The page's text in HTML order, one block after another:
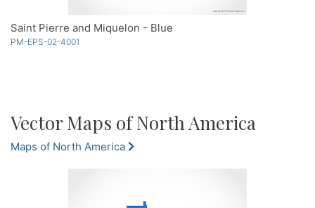
Saint Pierre and Miquelon - Blue
PM-EPS-02-4001
Vector Maps of North America
Maps of North America